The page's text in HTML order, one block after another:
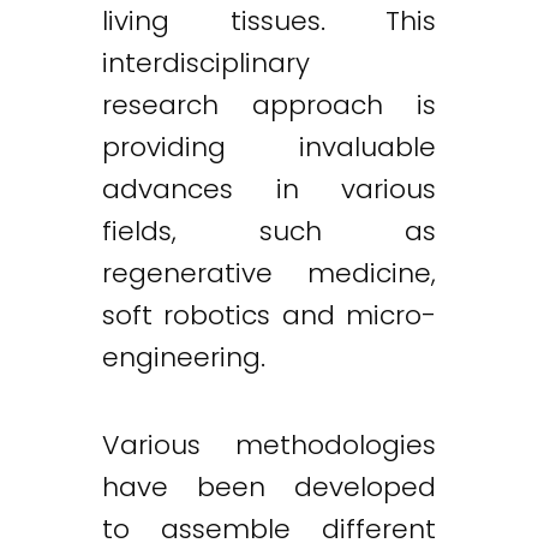
living tissues. This
interdisciplinary
research approach is
providing invaluable
advances in various
fields, such as
regenerative medicine,
soft robotics and micro-
engineering.
Various methodologies
have been developed
to assemble different